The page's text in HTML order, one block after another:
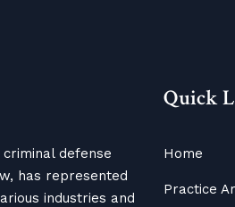
defense
has represented
industries and
Quick
Home
Practice